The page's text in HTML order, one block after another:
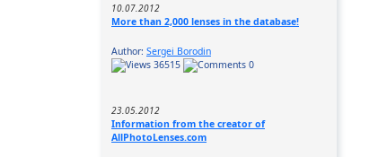
10.07.2012
More than 2,000 lenses in the database!
Author: Sergei Borodin
36515
0
23.05.2012
Information from the creator of
AllPhotoLenses.com